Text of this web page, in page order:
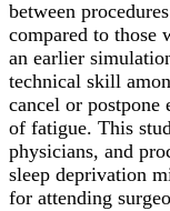
between
compared to those
an earlier
technical skill
cancel or postpone
of fatigue. This
physicians, and
sleep deprivation
for attending